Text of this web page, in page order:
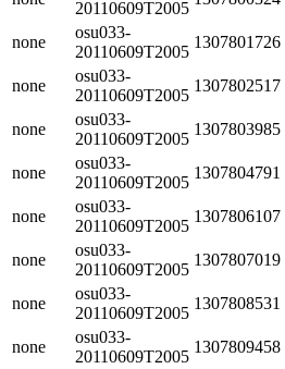
20110609T2005
none
osu033-
20110609T2005
1307801726
none
osu033-
20110609T2005
1307802517
none
osu033-
20110609T2005
1307803985
none
osu033-
20110609T2005
1307804791
none
osu033-
20110609T2005
1307806107
none
osu033-
20110609T2005
1307807019
none
osu033-
20110609T2005
1307808531
none
osu033-
20110609T2005
1307809458